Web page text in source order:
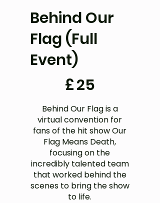
Behind Our
Flag (Full
Event)
£25
Behind Our Flag is a
virtual convention for
fans of the hit show Our
Flag Means Death,
focusing on the
incredibly talented team
that worked behind the
scenes to bring the show
to life.